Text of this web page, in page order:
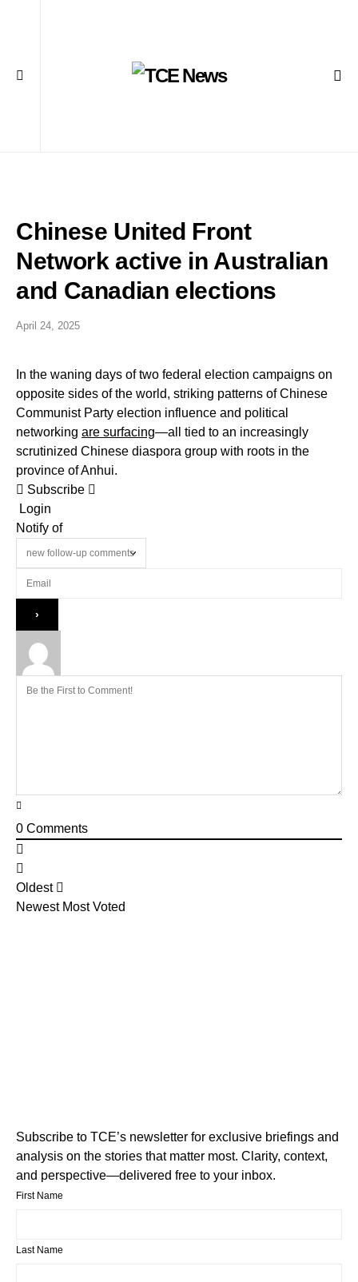
Chinese United Front
Network active in Australian
and Canadian elections
April 24, 2025
In the waning days of two federal election campaigns on
opposite sides of the world, striking patterns of Chinese
Communist Party election influence and political
networking are surfacing—all tied to an increasingly
scrutinized Chinese diaspora group with roots in the
province of Anhui.
Subscribe
Login
Notify of
0 Comments
Oldest
Newest Most Voted
Subscribe to TCE’s newsletter for exclusive briefings and
analysis on the stories that matter most. Clarity, context,
and perspective—delivered free to your inbox.
First Name
Last Name